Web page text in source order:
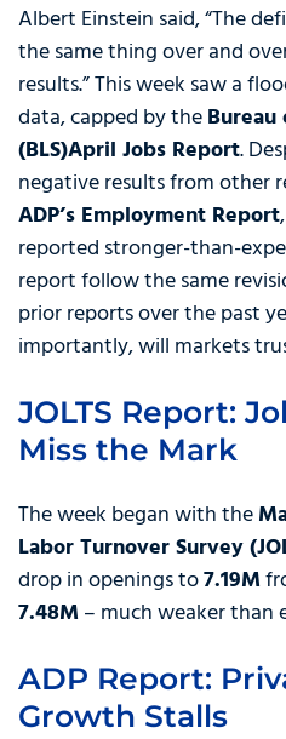
Albert Einstein said, “The
the same thing over and
results.” This week saw a
data, capped by the
(BLS)April Jobs Report.
negative results from other
ADP’s Employment Report
reported stronger-than-
report follow the same
prior reports over the past
importantly, will markets
JOLTS Report:
Miss the Mark
The week began with the
Labor Turnover Survey
drop in openings to7.19M
7.48M– much weaker than
ADP Report:
Growth Stalls